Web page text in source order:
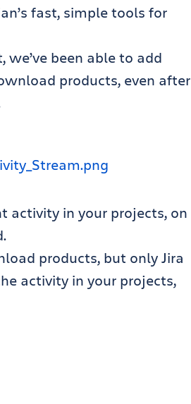
fast, simple tools for
we’ve been able to add
products, even after
activity in your projects, on
products, but only Jira
activity in your projects,